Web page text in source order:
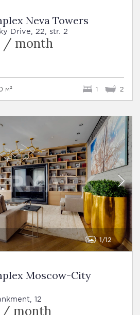
Neva Towers
Drive, 22, str. 2
/ month
м² 1 2
1 12
Moscow-City
12
/ month